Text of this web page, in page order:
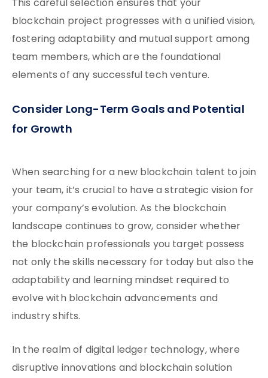
This careful selection ensures that your
blockchain project progresses with a unified vision,
fostering adaptability and mutual support among
team members, which are the foundational
elements of any successful tech venture.
Consider Long-Term Goals and Potential
for Growth
When searching for a new blockchain talent to join
your team, it’s crucial to have a strategic vision for
your company’s evolution. As the blockchain
landscape continues to grow, consider whether
the blockchain professionals you target possess
not only the skills necessary for today but also the
adaptability and learning mindset required to
evolve with blockchain advancements and
industry shifts.
In the realm of digital ledger technology, where
disruptive innovations and blockchain solution